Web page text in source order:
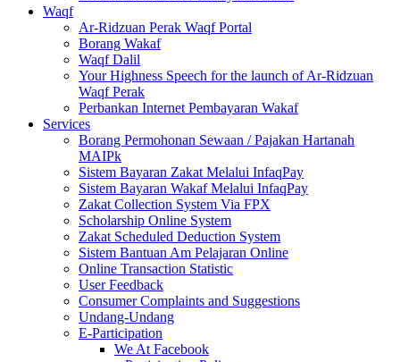
Waqf
Ar-Ridzuan Perak Waqf Portal
Borang Wakaf
Waqf Dalil
Your Highness Speech for the launch of Ar-Ridzuan
Waqf Perak
Perbankan Internet Pembayaran Wakaf
Services
Borang Permohonan Sewaan / Pajakan Hartanah
MAIPk
Sistem Bayaran Zakat Melalui InfaqPay
Sistem Bayaran Wakaf Melalui InfaqPay
Zakat Collection System Via FPX
Scholarship Online System
Zakat Scheduled Deduction System
Sistem Bantuan Am Pelajaran Online
Online Transaction Statistic
User Feedback
Consumer Complaints and Suggestions
Undang-Undang
E-Participation
We At Facebook